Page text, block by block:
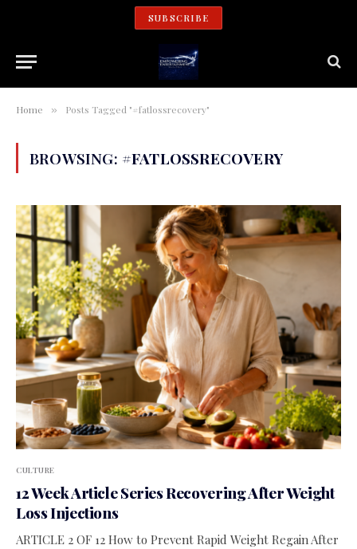
SUBSCRIBE
Home » Posts Tagged "#fatlossrecovery"
BROWSING: #FATLOSSRECOVERY
CULTURE
12 Week Article Series Recovering After Weight
Loss Injections
ARTICLE 2 OF 12 How to Prevent Rapid Weight Regain After